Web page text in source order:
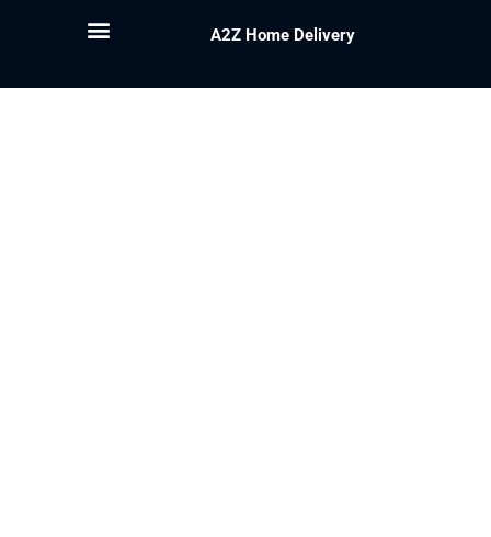
A2Z Home Delivery